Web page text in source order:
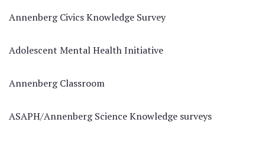
Annenberg Civics Knowledge Survey
Adolescent Mental Health Initiative
Annenberg Classroom
ASAPH/Annenberg Science Knowledge surveys